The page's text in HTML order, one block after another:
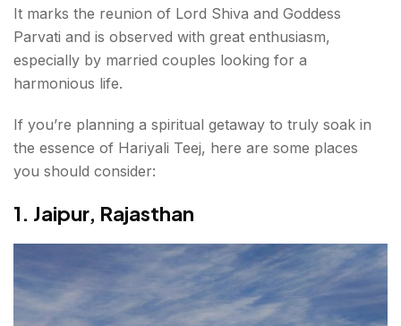
3. Ujjain, Madhya Pradesh
4. Varanasi, Uttar Pradesh
5. Bundi, Rajasthan
6. Haridwar, Uttarakhand
7. Deoghar, Jharkhand
8. Kathmandu, Nepal
Final Thoughts About Places to Visit for Hariyali
It marks the reunion of Lord Shiva and Goddess
Parvati and is observed with great enthusiasm,
especially by married couples looking for a
harmonious life.
If you’re planning a spiritual getaway to truly soak in
the essence of Hariyali Teej, here are some places
you should consider:
1. Jaipur, Rajasthan